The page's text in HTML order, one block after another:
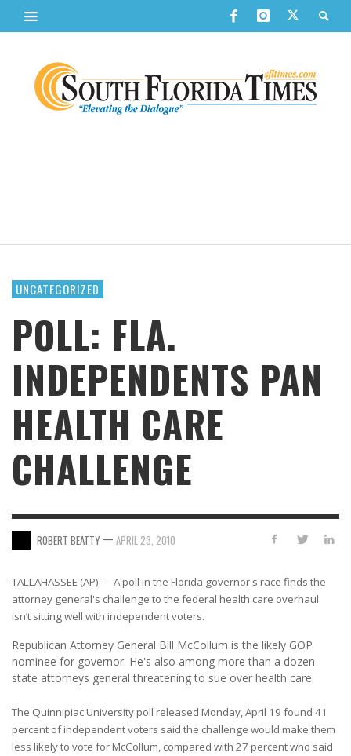
UNCATEGORIZED
POLL: FLA.
INDEPENDENTS PAN
HEALTH CARE
CHALLENGE
ROBERT BEATTY — APRIL 23, 2010
TALLAHASSEE (AP) — A poll in the Florida governor's race finds the
attorney general's challenge to the federal health care overhaul
isn’t sitting well with independent voters.
Republican Attorney General Bill McCollum is the likely GOP
nominee for governor. He's also among more than a dozen
state attorneys general threatening to sue over health care.
The Quinnipiac University poll released Monday, April 19 found 41
percent of independent voters said the challenge would make them
less likely to vote for McCollum, compared with 27 percent who said